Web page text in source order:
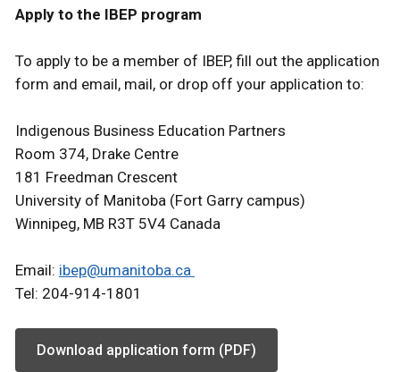
Apply to the IBEP program
To apply to be a member of IBEP, fill out the application
form and email, mail, or drop off your application to:
Indigenous Business Education Partners
Room 374, Drake Centre
181 Freedman Crescent
University of Manitoba (Fort Garry campus)
Winnipeg, MB R3T 5V4 Canada
Email: ibep@umanitoba.ca
Tel: 204-914-1801
Download application form (PDF)